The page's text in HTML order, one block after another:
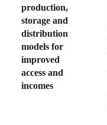
production,
storage and
distribution
models for
improved
access and
incomes